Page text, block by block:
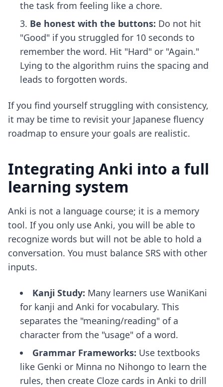
the task from feeling like a chore.
Be honest with the buttons: Do not hit
"Good" if you struggled for 10 seconds to
remember the word. Hit "Hard" or "Again."
Lying to the algorithm ruins the spacing and
leads to forgotten words.
If you find yourself struggling with consistency,
it may be time to revisit your Japanese fluency
roadmap to ensure your goals are realistic.
Integrating Anki into a full
learning system
Anki is not a language course; it is a memory
tool. If you only use Anki, you will be able to
recognize words but will not be able to hold a
conversation. You must balance SRS with other
inputs.
Kanji Study: Many learners use WaniKani
for kanji and Anki for vocabulary. This
separates the "meaning/reading" of a
character from the "usage" of a word.
Grammar Frameworks: Use textbooks
like Genki or Minna no Nihongo to learn the
rules, then create Cloze cards in Anki to drill